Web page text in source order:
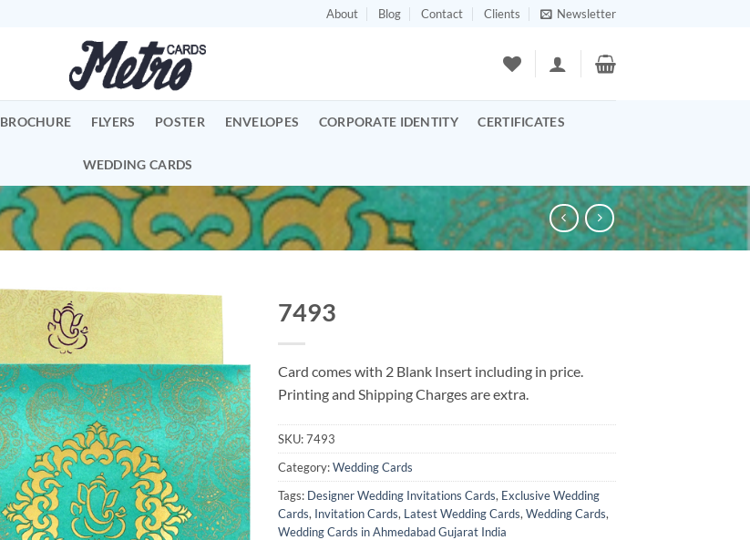
About Blog Contact Clients Newsletter
BROCHURE FLYERS POSTER ENVELOPES CORPORATE IDENTITY CERTIFICATES
WEDDING CARDS
Add to
Wishlist
7493
Card comes with 2 Blank Insert including in price.
Printing and Shipping Charges are extra.
SKU:7493
Category:Wedding Cards
Tags: Designer Wedding Invitations Cards, Exclusive Wedding
Cards, Invitation Cards, Latest Wedding Cards,Wedding Cards,
Wedding Cards in Ahmedabad Gujarat India